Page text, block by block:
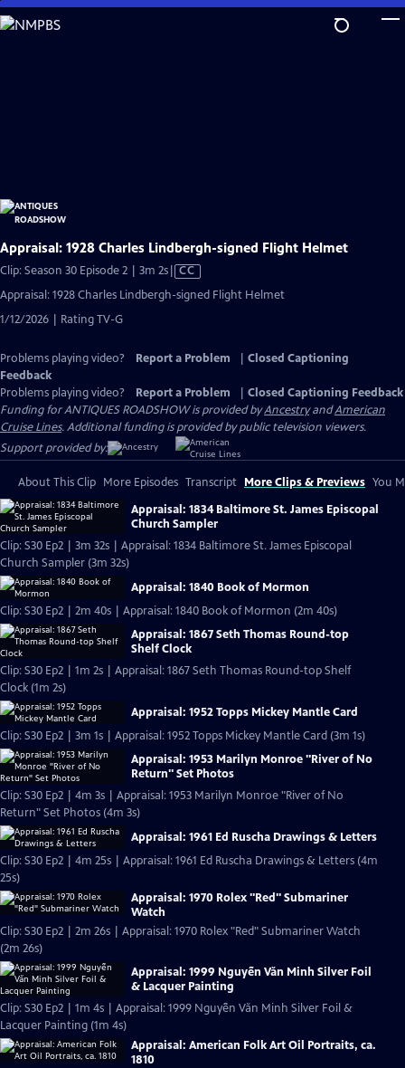
Skip
to
Appraisal: 1928 Charles Lindbergh-signed Flight Helmet
Clip: Season 30 Episode 2 | 3m 2sVideo
has
Closed
CC
Appraisal: 1928 Charles Lindbergh-signed Flight Helmet
1/12/2026 | Rating TV-G
Problems playing video? Report a Problem
Closed Captioning
Feedback
Problems playing video?
Report a Problem
Closed Captioning Feedback
Funding for ANTIQUES ROADSHOW is provided byAncestryandAmerican
Cruise Lines. Additional funding is provided by public television viewers.
Support provided by:
About This Clip More Episodes Transcript More Clips & Previews You
Appraisal: 1834 Baltimore St. James Episcopal
Church Sampler
Clip: S30 Ep2 | 3m 32s | Appraisal: 1834 Baltimore St. James Episcopal
Church Sampler (3m 32s)
Appraisal: 1840 Book of Mormon
Clip: S30 Ep2 | 2m 40s | Appraisal: 1840 Book of Mormon (2m 40s)
Appraisal: 1867 Seth Thomas Round-top
Shelf Clock
Clip: S30 Ep2 | 1m 2s | Appraisal: 1867 Seth Thomas Round-top Shelf
Clock (1m 2s)
Appraisal: 1952 Topps Mickey Mantle Card
Clip: S30 Ep2 | 3m 1s | Appraisal: 1952 Topps Mickey Mantle Card (3m 1s)
Appraisal: 1953 Marilyn Monroe "River of No
Return" Set Photos
Clip: S30 Ep2 | 4m 3s | Appraisal: 1953 Marilyn Monroe "River of No
Return" Set Photos (4m 3s)
Appraisal: 1961 Ed Ruscha Drawings & Letters
Clip: S30 Ep2 | 4m 25s | Appraisal: 1961 Ed Ruscha Drawings & Letters (4m
25s)
Appraisal: 1970 Rolex "Red" Submariner
Watch
Clip: S30 Ep2 | 2m 26s | Appraisal: 1970 Rolex "Red" Submariner Watch
(2m 26s)
Appraisal: 1999 Nguyễn Văn Minh Silver Foil
& Lacquer Painting
Clip: S30 Ep2 | 1m 4s | Appraisal: 1999 Nguyễn Văn Minh Silver Foil &
Lacquer Painting (1m 4s)
Appraisal: American Folk Art Oil Portraits, ca.
1810